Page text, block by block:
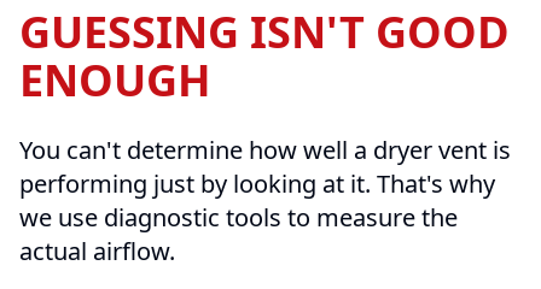
GUESSING ISN'T GOOD
ENOUGH
You can't determine how well a dryer vent is
performing just by looking at it. That's why
we use diagnostic tools to measure the
actual airflow.